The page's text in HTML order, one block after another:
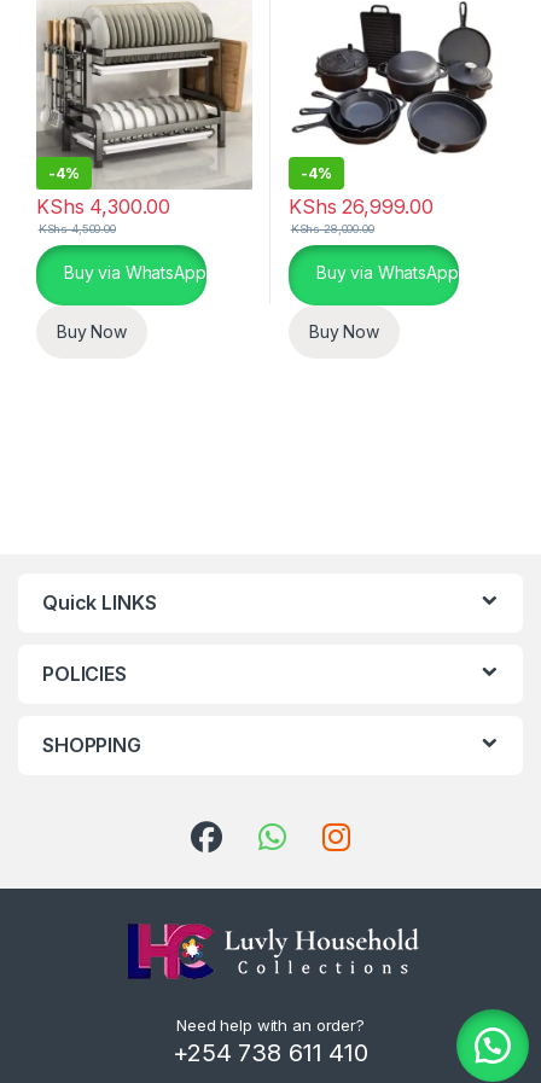
-4%
KShs 4,300.00
KShs4,500.00
Buy via WhatsApp
Buy Now
-4%
KShs 26,999.00
KShs28,000.00
Buy via WhatsApp
Buy Now
Quick LINKS
POLICIES
SHOPPING
Need help with an order?
+254 738 611 410